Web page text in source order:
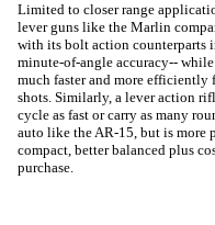
Limited to closer range
lever guns like the Marlin
with its bolt action counterparts
minute-of-angle accuracy--
much faster and more efficiently
shots. Similarly, a lever action
cycle as fast or carry as many
auto like the AR-15, but is more
compact, better balanced plus
purchase.